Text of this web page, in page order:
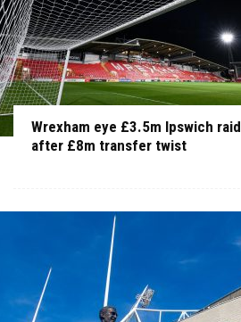
Wrexham eye £3.5m Ipswich raid
after £8m transfer twist